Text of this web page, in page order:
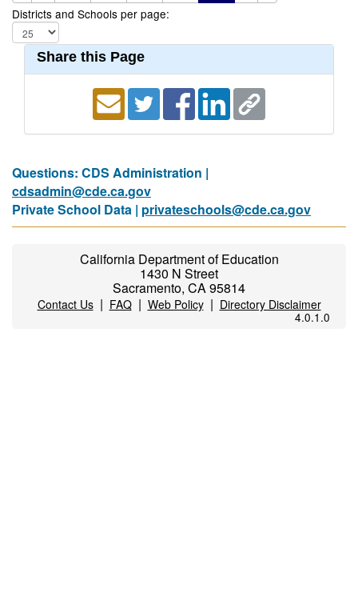
Districts and Schools per page:
Share this Page
Questions: CDS Administration |
cdsadmin@cde.ca.gov
Private School Data | privateschools@cde.ca.gov
California Department of Education
1430 N Street
Sacramento, CA 95814
Contact Us| FAQ| Web Policy| Directory Disclaimer
4.0.1.0